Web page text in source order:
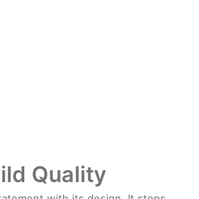
Quality